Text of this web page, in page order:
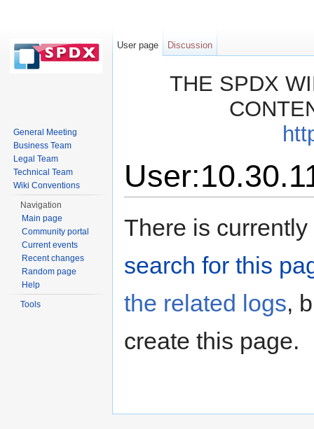
THE SPDX
There is
search for this
the related logs,
create this page.
User page Discussion
General Meeting
Business Team
Legal Team
Technical Team
Wiki Conventions
Navigation
Main page
Community portal
Current events
Recent changes
Random page
Help
Tools